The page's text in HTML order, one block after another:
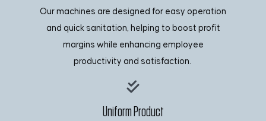
Our machines are designed for easy operation
and quick sanitation, helping to boost profit
margins while enhancing employee
productivity and satisfaction.
Uniform Product